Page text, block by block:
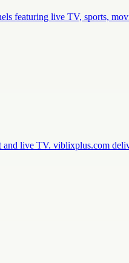
featuring live TV, sports,
live TV. viblixplus.com